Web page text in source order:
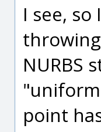
I see,
NURBS
point